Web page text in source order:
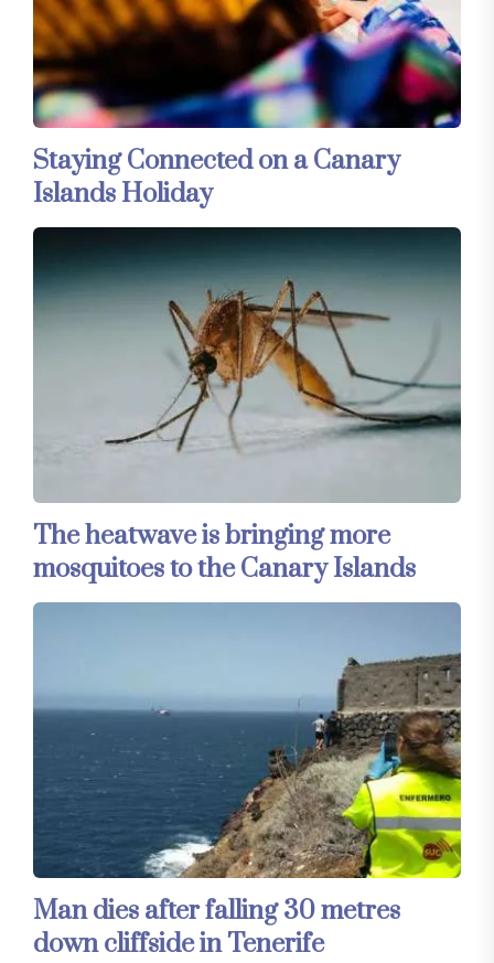
Staying Connected on a Canary
Islands Holiday
The heatwave is bringing more
mosquitoes to the Canary Islands
Man dies after falling 30 metres
down cliffside in Tenerife